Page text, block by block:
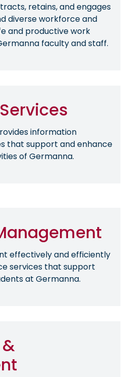
retains, and engages
diverse workforce and
and productive work
faculty and staff.
information
that support and enhance
of Germanna.
effectively and efficiently
services that support
at Germanna.